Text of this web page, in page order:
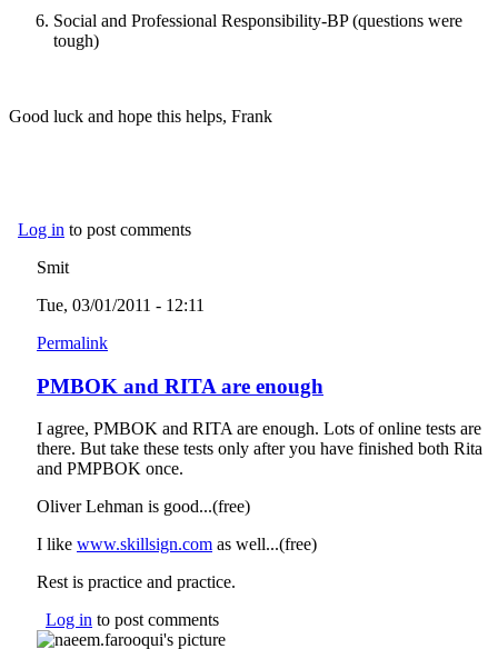
Social and Professional Responsibility-BP (questions were
tough)
Good luck and hope this helps, Frank
Log in to post comments
Smit
Tue, 03/01/2011 - 12:11
Permalink
PMBOK and RITA are enough
I agree, PMBOK and RITA are enough. Lots of online tests are
there. But take these tests only after you have finished both Rita
and PMPBOK once.
Oliver Lehman is good...(free)
I like www.skillsign.com (link is external)
as well...(free)
Rest is practice and practice.
Log in to post comments